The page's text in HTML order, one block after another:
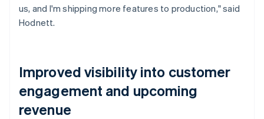
us, and I'm shipping more features to production," said
Hodnett.
Improved visibility into customer
engagement and upcoming
revenue